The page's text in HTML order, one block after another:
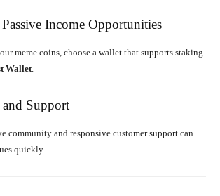
Income Opportunities
meme coins, choose a wallet that supports staking
Wallet
Support
community and responsive customer support can
quickly.